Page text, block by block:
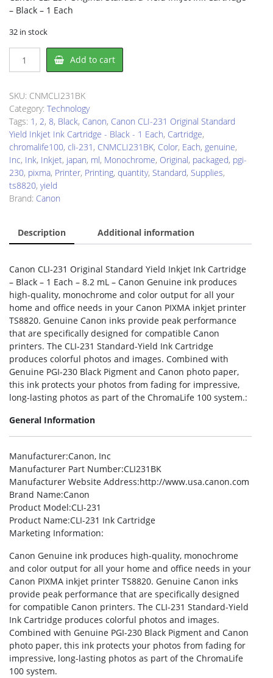
– Black – 1 Each
32 in stock
CLI231BK
Cartridge
quantity
Add to cart
SKU: CNMCLI231BK
Category: Technology
Tags: 1 , 2, 8, Black, Canon, Canon CLI-231 Original Standard
Yield Inkjet Ink Cartridge - Black - 1 Each, Cartridge,
chromalife100, cli-231 , CNMCLI231BK, Color, Each, genuine,
Inc, Ink, Inkjet, japan, ml, Monochrome, Original, packaged, pgi-
230, pixma, Printer, Printing, quantity, Standard, Supplies,
ts8820, yield
Brand: Canon
Description Additional information
Canon CLI-231 Original Standard Yield Inkjet Ink Cartridge
– Black – 1 Each – 8.2 mL – Canon Genuine ink produces
high-quality, monochrome and color output for all your
home and office needs in your Canon PIXMA inkjet printer
TS8820. Genuine Canon inks provide peak performance
that are specifically designed for compatible Canon
printers. The CLI-231 Standard-Yield Ink Cartridge
produces colorful photos and images. Combined with
Genuine PGI-230 Black Pigment and Canon photo paper,
this ink protects your photos from fading for impressive,
long-lasting photos as part of the ChromaLife 100 system.:
General Information
Manufacturer:Canon, Inc
Manufacturer Part Number:CLI231BK
Manufacturer Website Address:http://www.usa.canon.com
Brand Name:Canon
Product Model:CLI-231
Product Name:CLI-231 Ink Cartridge
Marketing Information:
Canon Genuine ink produces high-quality, monochrome
and color output for all your home and office needs in your
Canon PIXMA inkjet printer TS8820. Genuine Canon inks
provide peak performance that are specifically designed
for compatible Canon printers. The CLI-231 Standard-Yield
Ink Cartridge produces colorful photos and images.
Combined with Genuine PGI-230 Black Pigment and Canon
photo paper, this ink protects your photos from fading for
impressive, long-lasting photos as part of the ChromaLife
100 system.